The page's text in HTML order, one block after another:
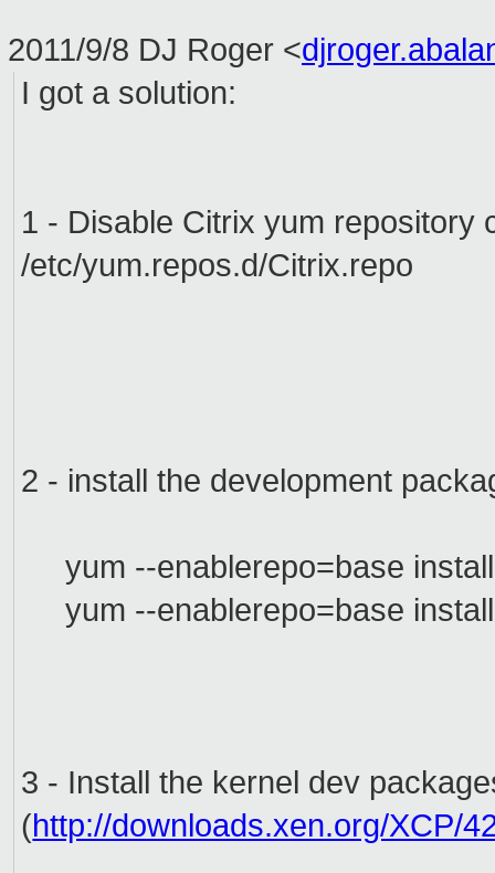
2011/9/8 DJ Roger <
I got a solution:
1 - Disable Citrix yum repository
/etc/yum.repos.d/Citrix.repo
2 - install the development
yum --enablerepo=base
yum --enablerepo=base
3 - Install the kernel dev
(http://downloads.xen.org/XCP/